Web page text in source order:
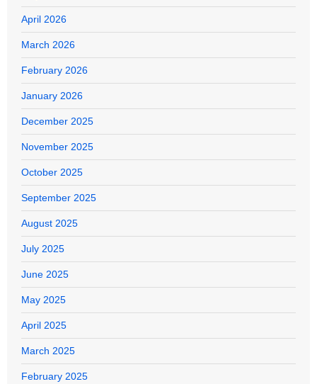
April 2026
March 2026
February 2026
January 2026
December 2025
November 2025
October 2025
September 2025
August 2025
July 2025
June 2025
May 2025
April 2025
March 2025
February 2025